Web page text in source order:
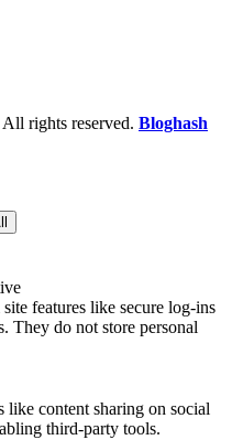
All rights reserved. Bloghash
features like secure log-ins
They do not store personal
like content sharing on social
third-party tools.